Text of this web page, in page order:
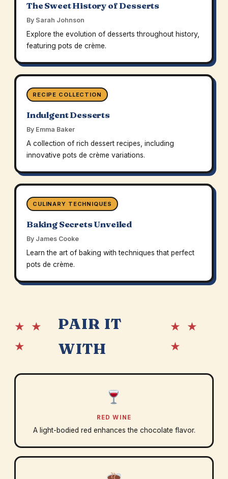
The Sweet History of Desserts
By Sarah Johnson
Explore the evolution of desserts throughout history,
featuring pots de crème.
RECIPE COLLECTION
Indulgent Desserts
By Emma Baker
A collection of rich dessert recipes, including
innovative pots de crème variations.
CULINARY TECHNIQUES
Baking Secrets Unveiled
By James Cooke
Learn the art of baking with techniques that perfect
pots de crème.
★ ★
★
PAIR IT
WITH
★ ★
★
RED WINE
A light-bodied red enhances the chocolate flavor.